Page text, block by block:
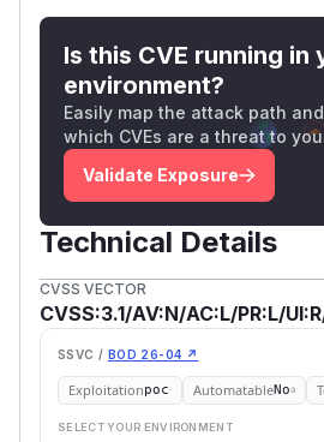
Is this CVE running in
environment?
Easily map the attack path
which CVEs are a threat to
Validate Exposure
Technical Details
CVSS VECTOR
CVSS:3.1/AV:N/AC:L/PR:L/
SSVC / BOD 26-04 ↗
Exploitationpoc AutomatableNo
SELECT YOUR ENVIRONMENT